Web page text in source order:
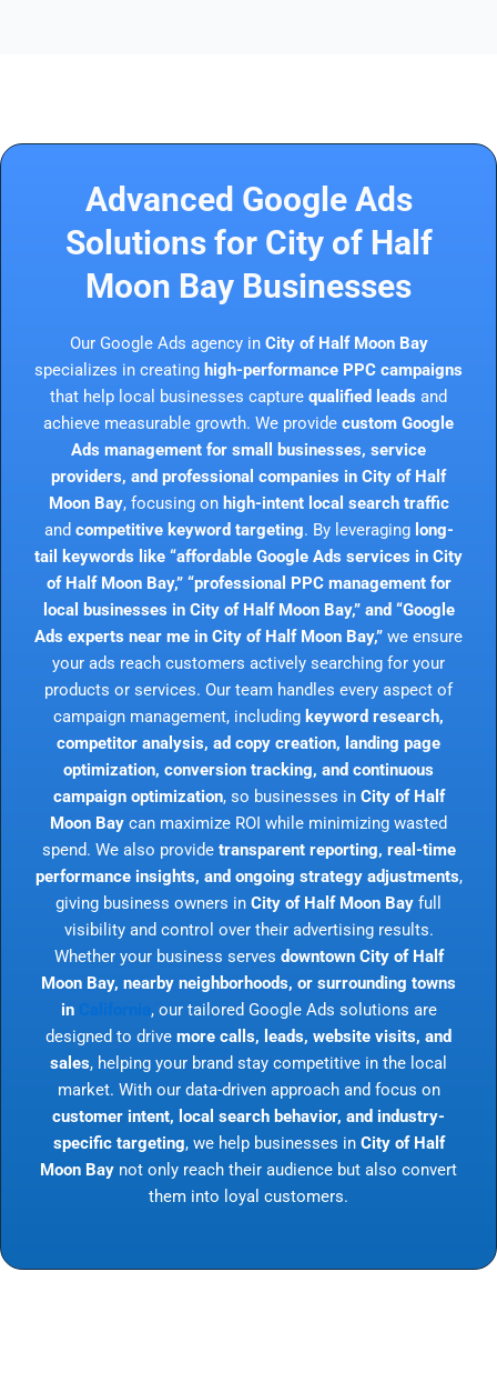
Advanced Google Ads
Solutions for City of Half
Moon Bay Businesses
Our Google Ads agency in City of Half Moon Bay
specializes in creating high-performance PPC campaigns
that help local businesses capture qualified leads and
achieve measurable growth. We provide custom Google
Ads management for small businesses, service
providers, and professional companies in City of Half
Moon Bay, focusing on high-intent local search traffic
and competitive keyword targeting. By leveraging long-
tail keywords like “affordable Google Ads services in City
of Half Moon Bay,” “professional PPC management for
local businesses in City of Half Moon Bay,” and “Google
Ads experts near me in City of Half Moon Bay,” we ensure
your ads reach customers actively searching for your
products or services. Our team handles every aspect of
campaign management, including keyword research,
competitor analysis, ad copy creation, landing page
optimization, conversion tracking, and continuous
campaign optimization, so businesses in City of Half
Moon Bay can maximize ROI while minimizing wasted
spend. We also provide transparent reporting, real-time
performance insights, and ongoing strategy adjustments,
giving business owners in City of Half Moon Bay full
visibility and control over their advertising results.
Whether your business serves downtown City of Half
Moon Bay, nearby neighborhoods, or surrounding towns
in
, our tailored Google Ads solutions are
designed to drive more calls, leads, website visits, and
sales, helping your brand stay competitive in the local
market. With our data-driven approach and focus on
customer intent, local search behavior, and industry-
specific targeting, we help businesses in City of Half
Moon Bay not only reach their audience but also convert
them into loyal customers.